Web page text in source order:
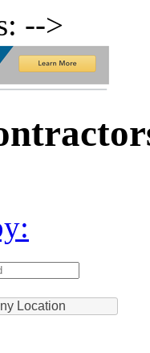
-->
Location